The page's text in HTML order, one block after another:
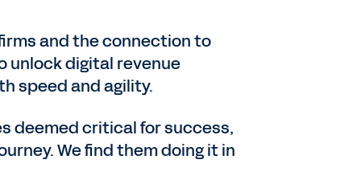
and the connection to
unlock digital revenue
speed and agility.
deemed critical for success,
We find them doing it in